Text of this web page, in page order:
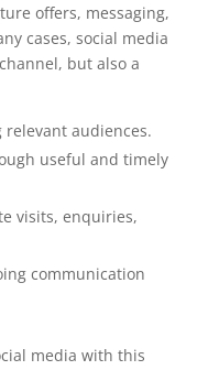
offers, messaging,
cases, social media
but also a
audiences.
useful and timely
visits, enquiries,
communication
media with this